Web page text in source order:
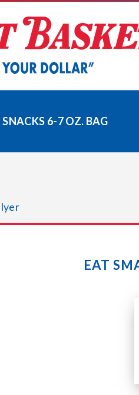
6-7 OZ. BAG
EAT